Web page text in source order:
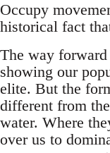
Occupy
historical fact
The way
showing our
elite. But the
different from
water. Where
over us to